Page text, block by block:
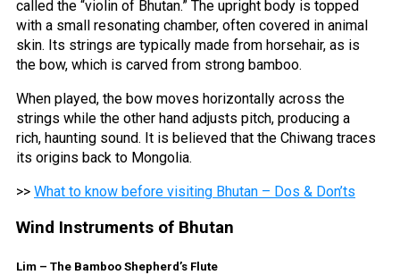
called the “violin of Bhutan.” The upright body is topped
with a small resonating chamber, often covered in animal
skin. Its strings are typically made from horsehair, as is
the bow, which is carved from strong bamboo.
When played, the bow moves horizontally across the
strings while the other hand adjusts pitch, producing a
rich, haunting sound. It is believed that the Chiwang traces
its origins back to Mongolia.
>> What to know before visiting Bhutan – Dos & Don’ts
Wind Instruments of Bhutan
Lim – The Bamboo Shepherd’s Flute